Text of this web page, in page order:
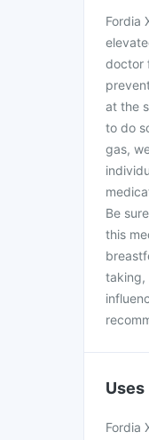
Fordia
doctor
at the
to do
gas,
Be
this
taking,
Uses
Fordia